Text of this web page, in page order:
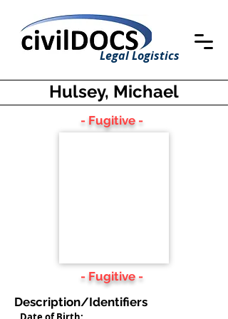
Legal Logistics
Hulsey, Michael
- Fugitive -
- Fugitive -
Description/Identifiers